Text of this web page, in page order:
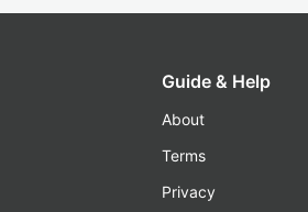
Guide & Help
About
Terms
Privacy